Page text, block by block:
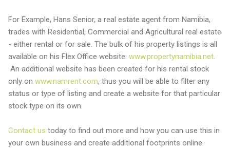
For Example, Hans Senior, a real estate agent from Namibia,
trades with Residential, Commercial and Agricultural real estate
- either rental or for sale. The bulk of his property listings is all
available on his Flex Office website: www.propertynamibia.net.
An additional website has been created for his rental stock
only on www.namrent.com, thus you will be able to filter any
status or type of listing and create a website for that particular
stock type on its own.
Contact us today to find out more and how you can use this in
your own business and create additional footprints online.